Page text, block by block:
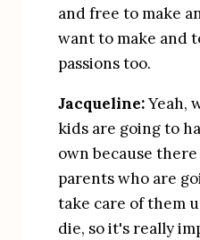
and free to make
want to make and
passions too.
Jacqueline: Yeah,
kids are going to
own because
parents who are
take care of them
die, so it's really